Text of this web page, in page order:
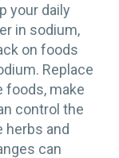
your daily
in sodium,
on foods
Replace
foods, make
control the
herbs and
can